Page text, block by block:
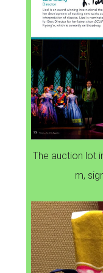
The auction lot
m,